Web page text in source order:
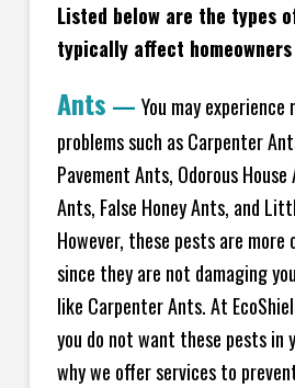
Listed below are the types
typically affect
Ants — You may
problems such as Carpenter
Pavement Ants, Odorous
Ants, False Honey Ants, and
However, these pests are more
since they are not damaging
like Carpenter Ants. At
you do not want these pests in
why we offer services to